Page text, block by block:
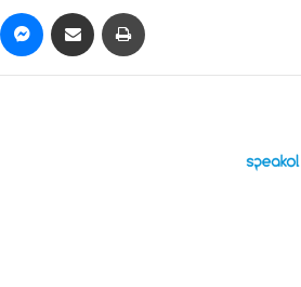
Pinterest Messenger
Share via Email